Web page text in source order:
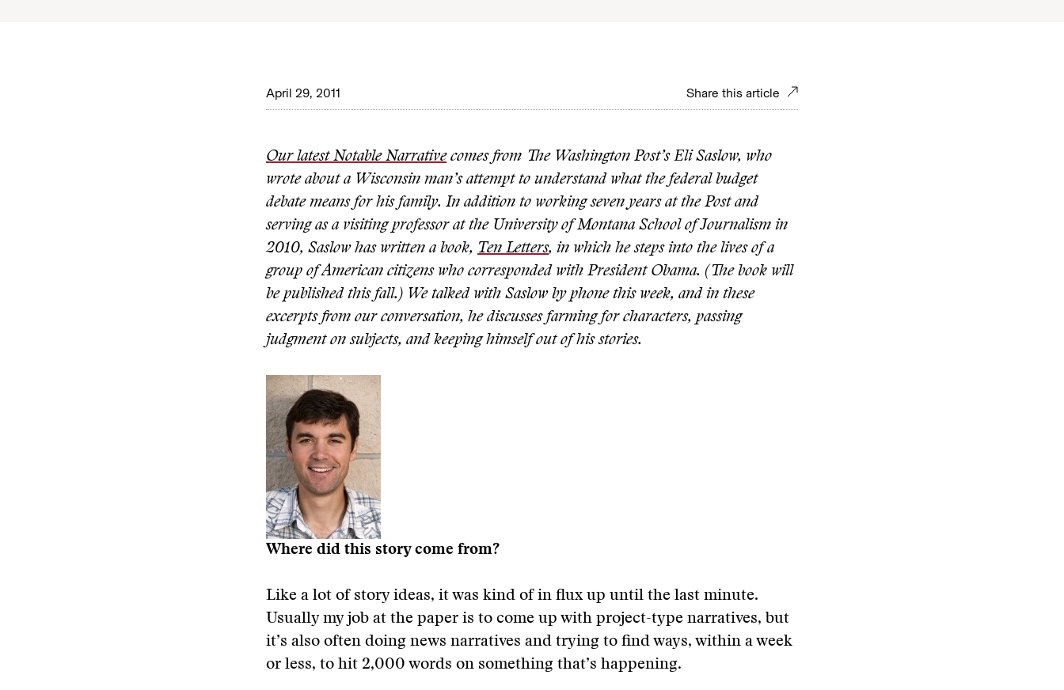
April 29, 2011 Share this article
Our latest Notable Narrativecomes from The Washington Post’s Eli Saslow, who
wrote about a Wisconsin man’s attempt to understand what the federal budget
debate means for his family. In addition to working seven years at the Post and
serving as a visiting professor at the University of Montana School of Journalism in
2010, Saslow has written a book, Ten Letters, in which he steps into the lives of a
group of American citizens who corresponded with President Obama. (The book will
be published this fall.) We talked with Saslow by phone this week, and in these
excerpts from our conversation, he discusses farming for characters, passing
judgment on subjects, and keeping himself out of his stories.
Where did this story come from?
Like a lot of story ideas, it was kind of in flux up until the last minute.
Usually my job at the paper is to come up with project-type narratives, but
it’s also often doing news narratives and trying to find ways, within a week
or less, to hit 2,000 words on something that’s happening.